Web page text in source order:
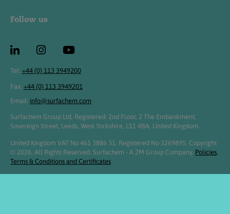
Follow us
Tel: +44 (0) 113 3949200
Fax: +44 (0) 113 3949201
Email: info@surfachem.com
Surfachem Group Ltd, Registered: 2nd Floor, 2 The Embankment,
Sovereign Street, Leeds, West Yorkshire, LS1 4BA, United Kingdom.
United Kingdom VAT No 461 3886 31. Registered No 3269895. Copyright
© 2026. All Rights Reserved. Surfachem - A 2M Group Company. Policies,
Terms & Conditions and Certificates